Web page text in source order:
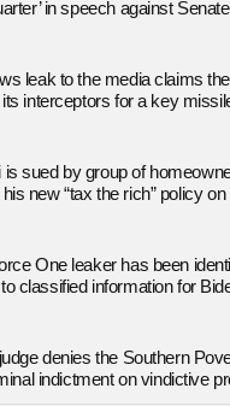
in speech against
leak to the media claims
interceptors for a key
sued by group of
new “tax the rich” policy
One leaker has been
classified information for
denies the Southern
indictment on vindictive